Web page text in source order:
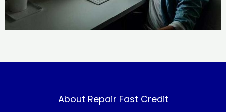
About Repair Fast Credit